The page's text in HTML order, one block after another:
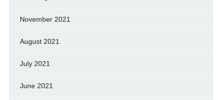
November 2021
August 2021
July 2021
June 2021